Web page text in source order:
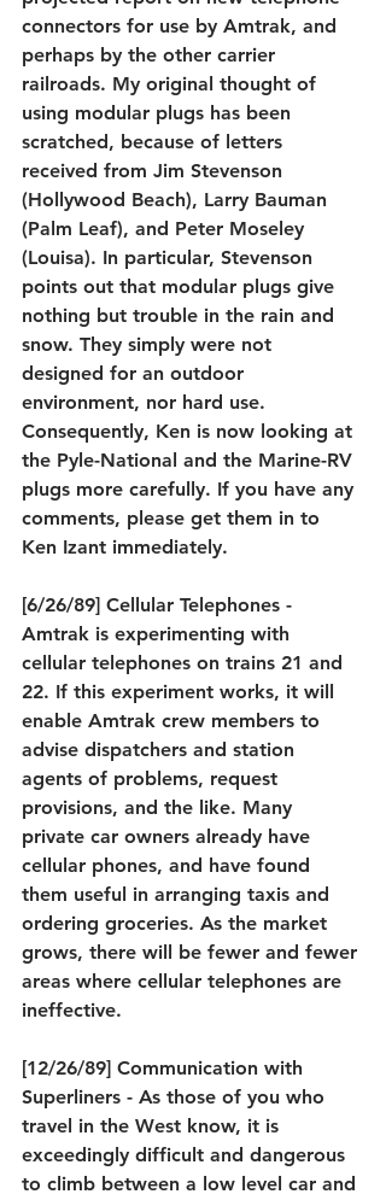
connectors for use by Amtrak, and
perhaps by the other carrier
railroads. My original thought of
using modular plugs has been
scratched, because of letters
received from Jim Stevenson
(Hollywood Beach), Larry Bauman
(Palm Leaf), and Peter Moseley
(Louisa). In particular, Stevenson
points out that modular plugs give
nothing but trouble in the rain and
snow. They simply were not
designed for an outdoor
environment, nor hard use.
Consequently, Ken is now looking at
the Pyle-National and the Marine-RV
plugs more carefully. If you have any
comments, please get them in to
Ken Izant immediately.
[6/26/89] Cellular Telephones -
Amtrak is experimenting with
cellular telephones on trains 21 and
22. If this experiment works, it will
enable Amtrak crew members to
advise dispatchers and station
agents of problems, request
provisions, and the like. Many
private car owners already have
cellular phones, and have found
them useful in arranging taxis and
ordering groceries. As the market
grows, there will be fewer and fewer
areas where cellular telephones are
ineffective.
[12/26/89] Communication with
Superliners - As those of you who
travel in the West know, it is
exceedingly difficult and dangerous
to climb between a low level car and